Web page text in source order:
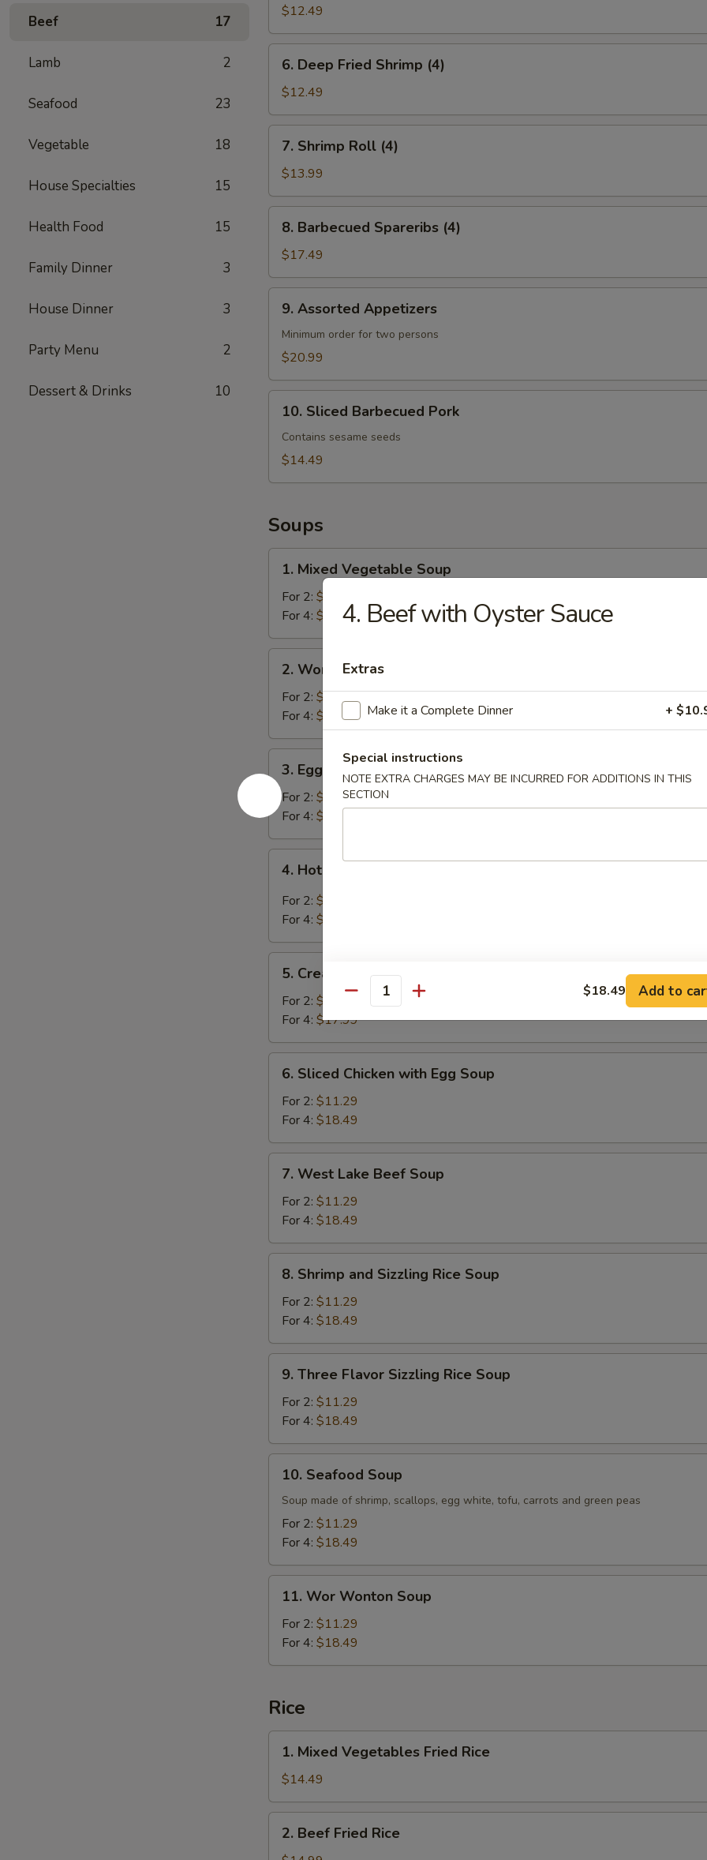
Beef 17
Lamb 2
Seafood 23
Vegetable 18
House Specialties 15
Health Food 15
Family Dinner 3
House Dinner 3
Party Menu 2
Dessert & Drinks 10
Chicken
(6)
$12.49
Fried
Shrimp
(4)
6. Deep Fried Shrimp (4)
$12.49
Roll
(4)
7. Shrimp Roll (4)
$13.99
Spareribs
(4)
8. Barbecued Spareribs (4)
$17.49
Appetizers
9. Assorted Appetizers
Minimum order for two persons
$20.99
Barbecued
Pork
10. Sliced Barbecued Pork
Contains sesame seeds
$14.49
Soups
Mixed
Vegetable
Soup
1. Mixed Vegetable Soup
For 2: $10.29
For 4: $16.49
Wonton
Soup
2. Wonton Soup
For 2: $10.29
For 4: $16.99
Egg
Flower
Soup
3. Egg Flower Soup
For 2: $10.29
For 4: $16.49
Hot
and
Sour
4. Hot and Sour Soup
For 2: $10.99
For 4: $18.29
Cream
Corn
Soup
5. Cream Corn Soup
For 2: $10.99
For 4: $17.99
Sliced
Chicken
with
Egg
Soup
6. Sliced Chicken with Egg Soup
For 2: $11.29
For 4: $18.49
West
Lake
Beef
Soup
7. West Lake Beef Soup
For 2: $11.29
For 4: $18.49
Shrimp
and
Sizzling
Rice
Soup
8. Shrimp and Sizzling Rice Soup
For 2: $11.29
For 4: $18.49
Three
Flavor
Sizzling
Rice
Soup
9. Three Flavor Sizzling Rice Soup
For 2: $11.29
For 4: $18.49
Seafood
Soup
10. Seafood Soup
Soup made of shrimp, scallops, egg white, tofu, carrots and green peas
For 2: $11.29
For 4: $18.49
Wor
Wonton
Soup
11. Wor Wonton Soup
For 2: $11.29
For 4: $18.49
Rice
Mixed
Vegetables
Fried
Rice
1. Mixed Vegetables Fried Rice
$14.49
Beef
2. Beef Fried Rice
4. Beef with Oyster Sauce
Extras
Make it a Complete Dinner +
Special instructions
NOTE EXTRA CHARGES MAY BE INCURRED FOR ADDITIONS IN THIS
SECTION
Quantity $18.49 Add to